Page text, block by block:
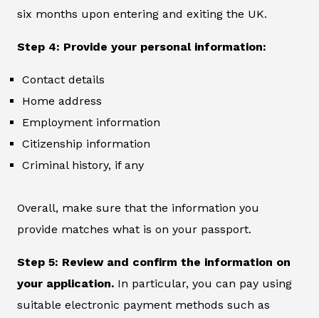
six months upon entering and exiting the UK.
Step 4: Provide your personal information:
Contact details
Home address
Employment information
Citizenship information
Criminal history, if any
Overall, make sure that the information you
provide matches what is on your passport.
Step 5: Review and confirm the information on
your application. In particular, you can pay using
suitable electronic payment methods such as